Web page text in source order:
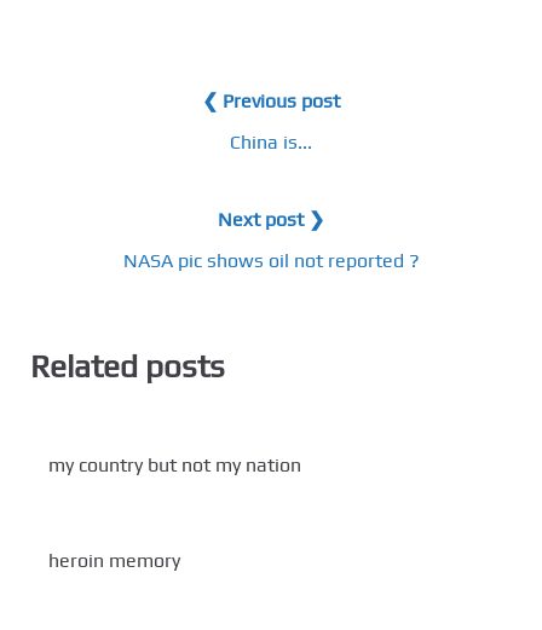
❮ Previous post
China is...
Next post ❯
NASA pic shows oil not reported ?
Related posts
my country but not my nation
heroin memory